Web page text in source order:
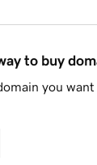
to buy
you